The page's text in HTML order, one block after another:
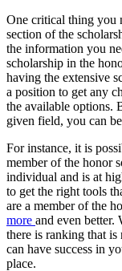
One critical thing you
section of the
the information you
scholarship in the
having the extensive
a position to get any
the available options.
given field, you can
For instance, it is
member of the honor
individual and is at
to get the right tools
are a member of the
more and even better.
there is ranking that
can have success in
place.